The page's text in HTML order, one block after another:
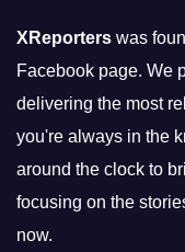
XReporters was
Facebook page. We
delivering the most
you're always in the
around the clock to
focusing on the
now.